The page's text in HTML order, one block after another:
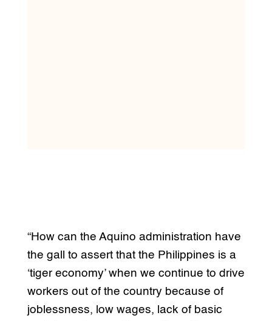
“How can the Aquino administration have
the gall to assert that the Philippines is a
‘tiger economy’ when we continue to drive
workers out of the country because of
joblessness, low wages, lack of basic